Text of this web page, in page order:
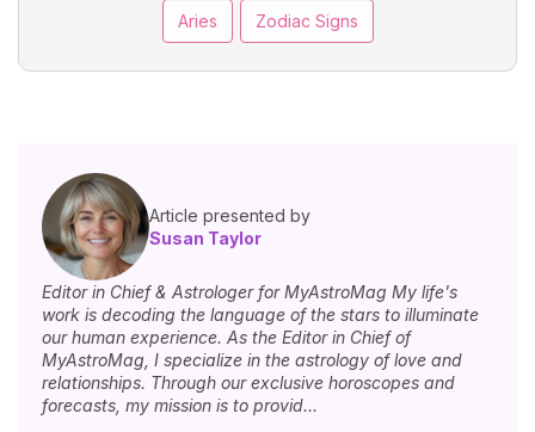
Aries Zodiac Signs
Article presented by
Susan Taylor
Editor in Chief & Astrologer for MyAstroMag My life's
work is decoding the language of the stars to illuminate
our human experience. As the Editor in Chief of
MyAstroMag, I specialize in the astrology of love and
relationships. Through our exclusive horoscopes and
forecasts, my mission is to provid...